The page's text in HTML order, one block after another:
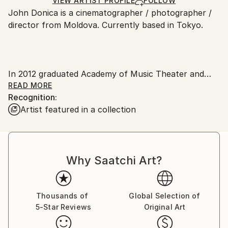
Ships From:
Japan.
John Donica is a cinematographer / photographer /
director from Moldova. Currently based in Tokyo.
In 2012 graduated Academy of Music Theater and
Fine Arts, speciality - film director and editor. Master
degree. He works on documentary and fiction films,
music videos, creative videos and other video
film festivals like: IDFA, Vision du Reel, Montenegro,
Busan ISFF, Cronograf, DocuArtFest, East Silver and
Awards:
READ MORE
Recognition:
Artist featured in a collection
Why Saatchi Art?
Thousands of
5-Star Reviews
Global Selection of
Original Art